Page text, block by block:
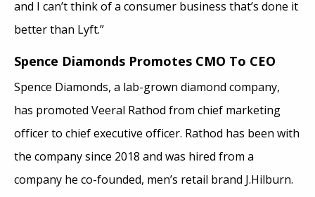
and I can’t think of a consumer business that’s done it
better than Lyft.”
Spence Diamonds Promotes CMO To CEO
Spence Diamonds, a lab-grown diamond company,
has promoted Veeral Rathod from chief marketing
officer to chief executive officer. Rathod has been with
the company since 2018 and was hired from a
company he co-founded, men’s retail brand J.Hilburn.